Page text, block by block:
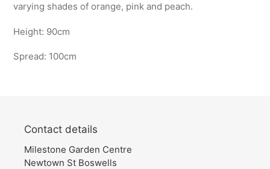
your
cart
varying shades of orange, pink and peach.
Height: 90cm
Spread: 100cm
Contact details
Milestone Garden Centre
Newtown St Boswells